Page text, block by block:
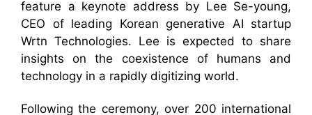
feature a keynote address by Lee Se-young,
CEO of leading Korean generative AI startup
Wrtn Technologies. Lee is expected to share
insights on the coexistence of humans and
technology in a rapidly digitizing world.
Following the ceremony, over 200 international